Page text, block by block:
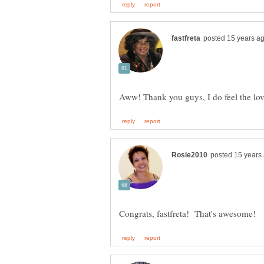
Aww! Thank you guys, I do feel the